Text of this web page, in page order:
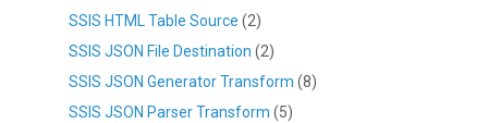
SSIS HTML Table Source (2)
SSIS JSON File Destination (2)
SSIS JSON Generator Transform (8)
SSIS JSON Parser Transform (5)